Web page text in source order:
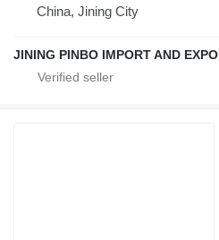
China, Jining City
JINING PINBO IMPORT AND